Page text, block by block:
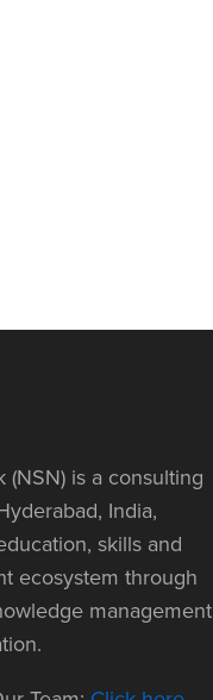
is a consulting
India,
skills and
ecosystem through
management